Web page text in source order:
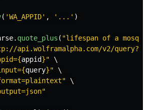
( 'WA_APPID' , ' ... ' )
. quote_plus ( "lifespan of a
api.wolframalpha.com/v2/query?
{appid}" \
{query}" \
" \
"